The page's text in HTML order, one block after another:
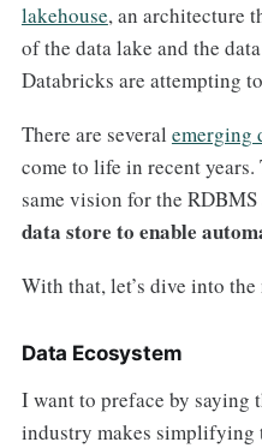
lakehouse, an architecture
of the data lake and the
Databricks are attempting
There are several emerging
come to life in recent
same vision for the
data store to enable
With that, let’s dive into
Data Ecosystem
I want to preface by saying
industry makes simplifying